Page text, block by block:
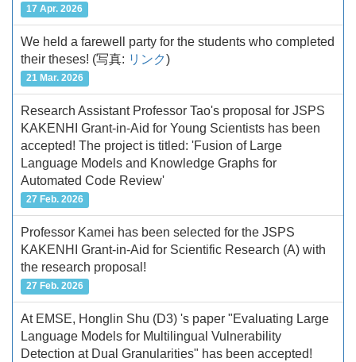
17 Apr. 2026
We held a farewell party for the students who completed
their theses! (写真: リンク)
21 Mar. 2026
Research Assistant Professor Tao's proposal for JSPS
KAKENHI Grant-in-Aid for Young Scientists has been
accepted! The project is titled: 'Fusion of Large
Language Models and Knowledge Graphs for
Automated Code Review'
27 Feb. 2026
Professor Kamei has been selected for the JSPS
KAKENHI Grant-in-Aid for Scientific Research (A) with
the research proposal!
27 Feb. 2026
At EMSE, Honglin Shu (D3) 's paper "Evaluating Large
Language Models for Multilingual Vulnerability
Detection at Dual Granularities" has been accepted!